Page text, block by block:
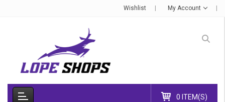
Wishlist My Account
0 ITEM(S)